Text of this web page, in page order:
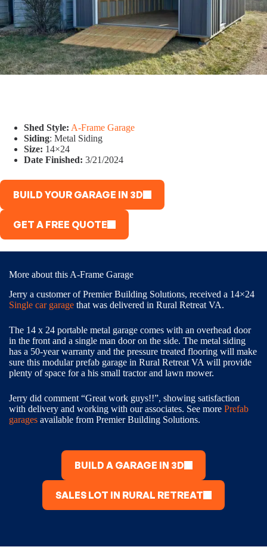
Shed Style: A-Frame Garage
Siding: Metal Siding
Size: 14×24
Date Finished: 3/21/2024
BUILD YOUR GARAGE IN 3D
GET A FREE QUOTE
More about this A-Frame Garage
Jerry a customer of Premier Building Solutions, received a 14×24
Single car garage that was delivered in Rural Retreat VA.
The 14 x 24 portable metal garage comes with an overhead door
in the front and a single man door on the side. The metal siding
has a 50-year warranty and the pressure treated flooring will make
sure this modular prefab garage in Rural Retreat VA will provide
plenty of space for a his small tractor and lawn mower.
Jerry did comment “Great work guys!!”, showing satisfaction
with delivery and working with our associates. See more Prefab
garages available from Premier Building Solutions.
BUILD A GARAGE IN 3D
SALES LOT IN RURAL RETREAT